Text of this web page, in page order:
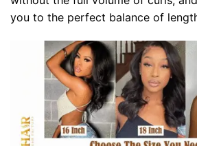
you to the perfect balance of